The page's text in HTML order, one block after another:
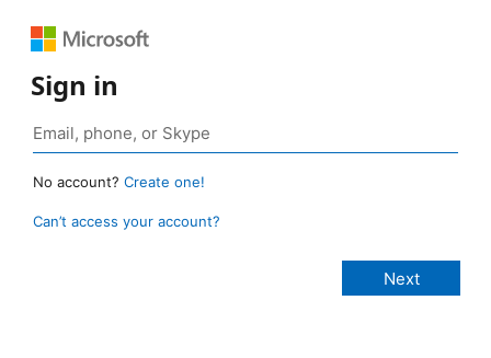
Sign in
No account? Create one!
Can’t access your account?